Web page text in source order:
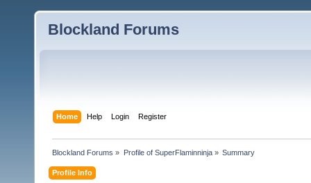
Blockland Forums
Home Help Login Register
Blockland Forums » Profile of SuperFlaminninja» Summary
Profile Info